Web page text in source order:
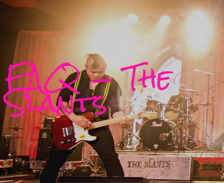
FAQ — The
Slants